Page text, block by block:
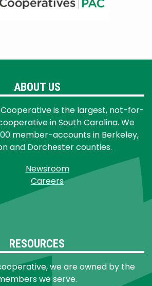
ABOUT US
is the largest, not-for-
in South Carolina. We
member-accounts in Berkeley,
and Dorchester counties.
Newsroom
Careers
RESOURCES
we are owned by the
we serve.